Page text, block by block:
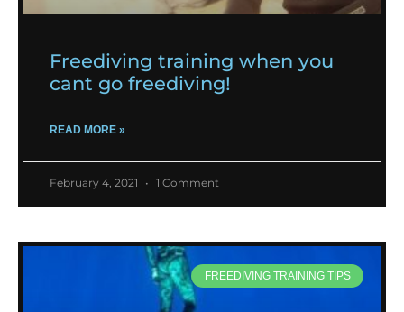
Freediving training when you
cant go freediving!
READ MORE »
February 4, 2021 1 Comment
FREEDIVING TRAINING TIPS